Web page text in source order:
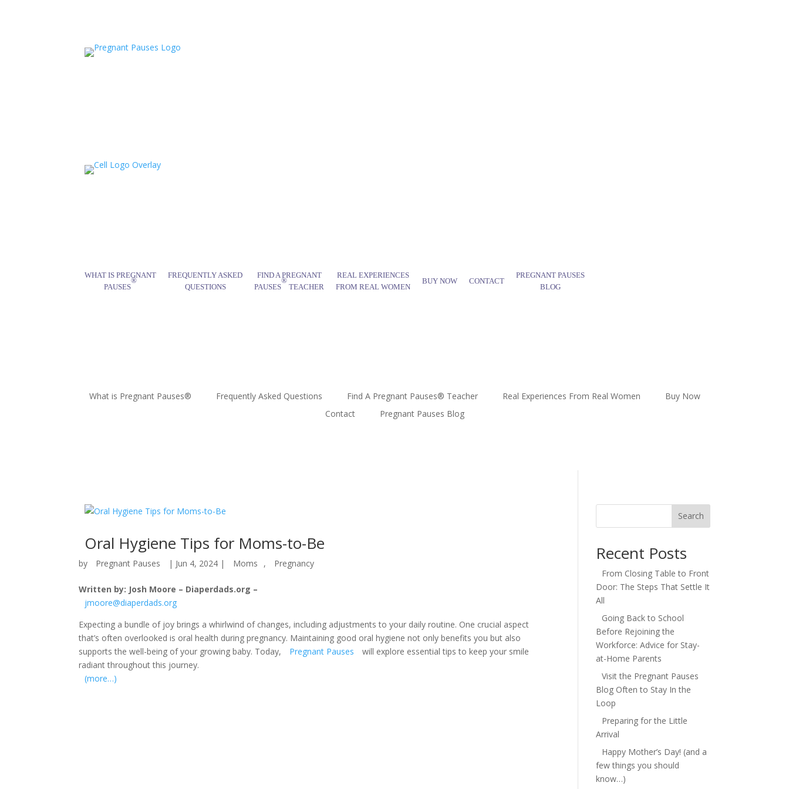
WHAT IS PREGNANT
PAUSES
®
FREQUENTLY ASKED
QUESTIONS
FIND A PREGNANT
PAUSES
®
TEACHER
REAL EXPERIENCES
FROM REAL WOMEN
BUY NOW CONTACT
PREGNANT PAUSES
BLOG
What is Pregnant Pauses® Frequently Asked Questions Find A Pregnant Pauses® Teacher Real Experiences From Real Women
Buy Now
Contact
Pregnant Pauses Blog
Oral Hygiene Tips for Moms-to-Be
by Pregnant Pauses | Jun 4, 2024 | Moms , Pregnancy
Written by: Josh Moore – Diaperdads.org –
jmoore@diaperdads.org
Expecting a bundle of joy brings a whirlwind of changes, including adjustments to your daily routine. One crucial aspect
that’s often overlooked is oral health during pregnancy. Maintaining good oral hygiene not only benefits you but also
supports the well-being of your growing baby. Today,
Pregnant Pauses
will explore essential tips to keep your smile
radiant throughout this journey.
(more…)
Search
Recent Posts
From Closing Table to Front
Door: The Steps That Settle It
All
Going Back to School
Before Rejoining the
Workforce: Advice for Stay-
at-Home Parents
Visit the Pregnant Pauses
Blog Often to Stay In the
Loop
Preparing for the Little
Arrival
Happy Mother’s Day! (and a
few things you should
know…)